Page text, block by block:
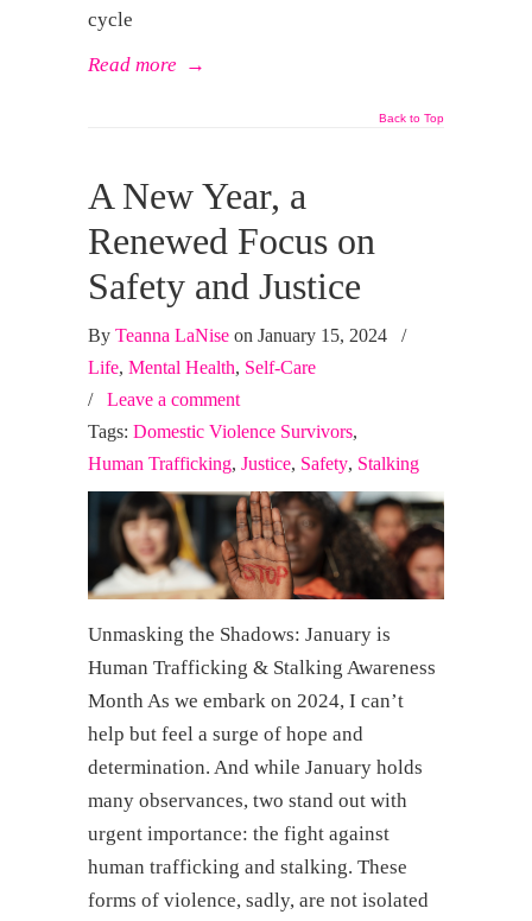
cycle
Read more →
Back to Top
A New Year, a
Renewed Focus on
Safety and Justice
By Teanna LaNise on January 15, 2024
/
Life, Mental Health, Self-Care
/ Leave a comment
Tags: Domestic Violence Survivors,
Human Trafficking, Justice, Safety, Stalking
Unmasking the Shadows: January is
Human Trafficking & Stalking Awareness
Month As we embark on 2024, I can’t
help but feel a surge of hope and
determination. And while January holds
many observances, two stand out with
urgent importance: the fight against
human trafficking and stalking. These
forms of violence, sadly, are not isolated